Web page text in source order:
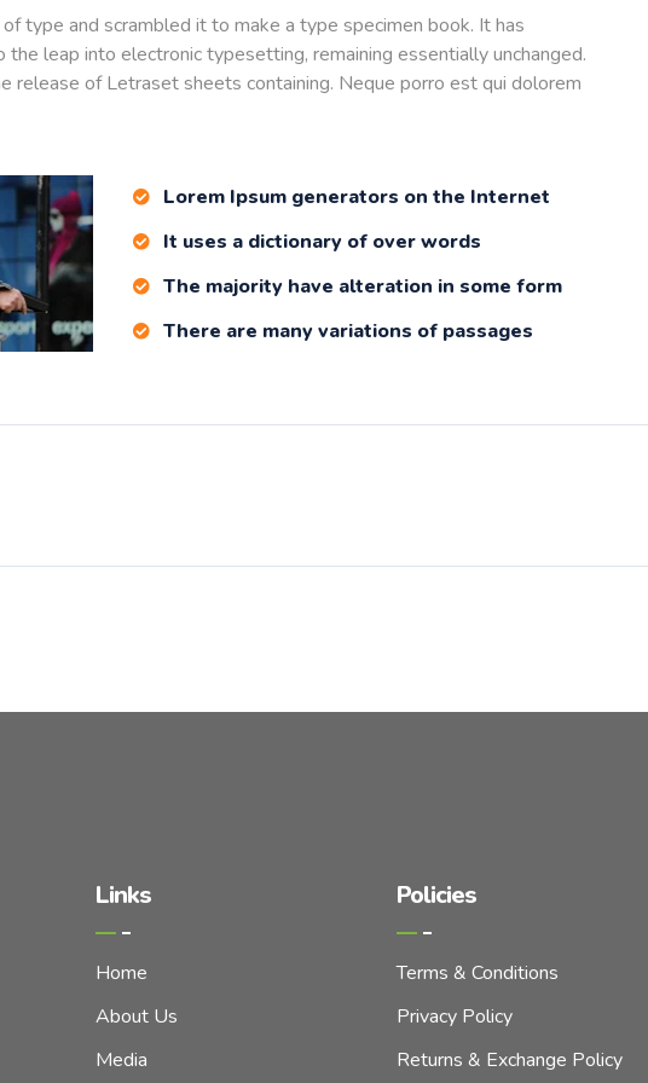
type and scrambled it to make a type specimen book. It has
leap into electronic typesetting, remaining essentially unchanged.
of Letraset sheets containing. Neque porro est qui dolorem
Lorem Ipsum generators on the Internet
It uses a dictionary of over words
The majority have alteration in some form
There are many variations of passages
Links
Home
About Us
Media
Policies
Terms & Conditions
Privacy Policy
Returns & Exchange Policy